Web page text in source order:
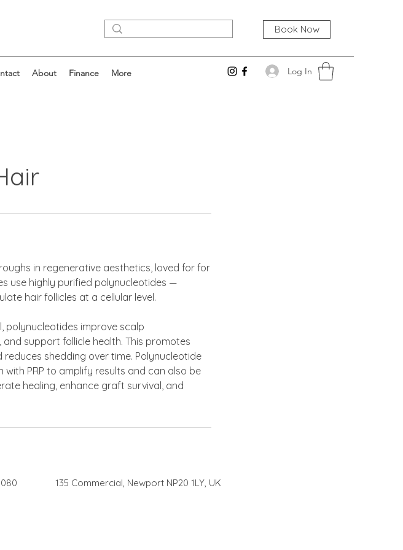
Book Now
About Finance More Log In
in regenerative aesthetics, loved for for
use highly purified polynucleotides —
hair follicles at a cellular level.
polynucleotides improve scalp
support follicle health. This promotes
shedding over time. Polynucleotide
PRP to amplify results and can also be
healing, enhance graft survival, and
135 Commercial, Newport NP20 1LY, UK